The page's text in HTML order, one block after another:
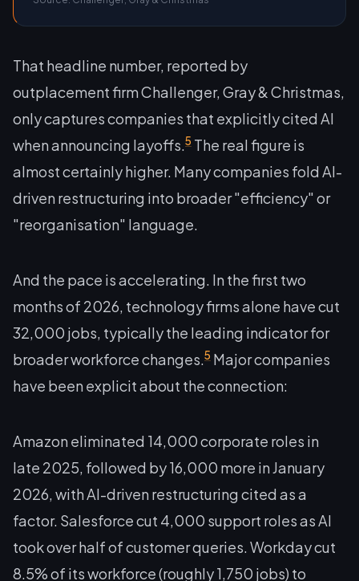
That headline number, reported by
outplacement firm Challenger, Gray & Christmas,
only captures companies that explicitly cited AI
when announcing layoffs.5 The real figure is
almost certainly higher. Many companies fold AI-
driven restructuring into broader "efficiency" or
"reorganisation" language.
And the pace is accelerating. In the first two
months of 2026, technology firms alone have cut
32,000 jobs, typically the leading indicator for
broader workforce changes.5 Major companies
have been explicit about the connection:
Amazon eliminated 14,000 corporate roles in
late 2025, followed by 16,000 more in January
2026, with AI-driven restructuring cited as a
factor. Salesforce cut 4,000 support roles as AI
took over half of customer queries. Workday cut
8.5% of its workforce (roughly 1,750 jobs) to